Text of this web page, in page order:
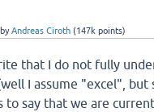
byAndreas Ciroth (147k points)
that I do not fully
I assume "excel", but
to say that we are